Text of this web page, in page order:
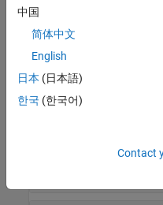
object.
example
Properties
Configuration
中国
简体中文
English
日本 (日本語)
한국 (한국어)
Contact